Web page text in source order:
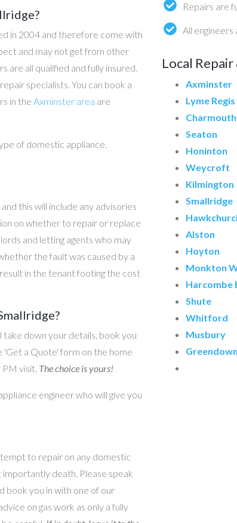
in 2004 and therefore come with
and may not get from other
are all qualified and fully insured.
specialists. You can book a
in the Axminster area are
of domestic appliance.
this will include any advisories
on whether to repair or replace
and letting agents who may
the fault was caused by a
in the tenant footing the cost
take down your details, book you
'Get a Quote' form on the home
PM visit. The choice is yours!
engineer who will give you
to repair on any domestic
importantly death. Please speak
book you in with one of our
on gas work as only a fully
Repairs are
All engineers
Local Repair
Axminster
Lyme Regis
Charmouth
Seaton
Honinton
Weycroft
Kilmington
Smallridge
Alston
Hoyton
Monkton
Harcombe
Shute
Whitford
Musbury
Greendown